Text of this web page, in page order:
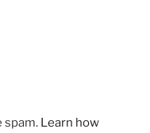
spam. Learn how